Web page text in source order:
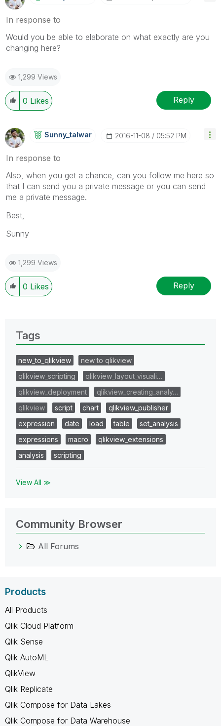
In response to
Would you be able to elaborate on what exactly are you
changing here?
1,299 Views
0 Likes Reply
Sunny_talwar ‎2016-11-08 05:52 PM
In response to
Also, when you get a chance, can you follow me here so
that I can send you a private message or you can send
me a private message.
Best,
Sunny
1,299 Views
0 Likes Reply
Tags
new_to_qlikview
new to qlikview
qlikview_scripting
qlikview_layout_visuali…
qlikview_deployment
qlikview_creating_analy…
qlikview
script chart
qlikview_publisher
expression
date load table
set_analysis
expressions
macro
qlikview_extensions
analysis
scripting
View All ≫
Community Browser
All Forums
Products
All Products
Qlik Cloud Platform
Qlik Sense
Qlik AutoML
QlikView
Qlik Replicate
Qlik Compose for Data Lakes
Qlik Compose for Data Warehouse